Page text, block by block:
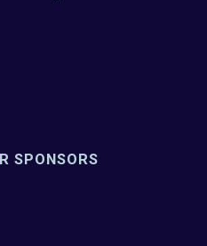
SPONSORS